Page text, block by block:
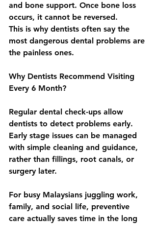
and bone support. Once bone loss
occurs, it cannot be reversed.
This is why dentists often say the
most dangerous dental problems are
the painless ones.
Why Dentists Recommend Visiting
Every 6 Month?
Regular dental check-ups allow
dentists to detect problems early.
Early stage issues can be managed
with simple cleaning and guidance,
rather than fillings, root canals, or
surgery later.
For busy Malaysians juggling work,
family, and social life, preventive
care actually saves time in the long